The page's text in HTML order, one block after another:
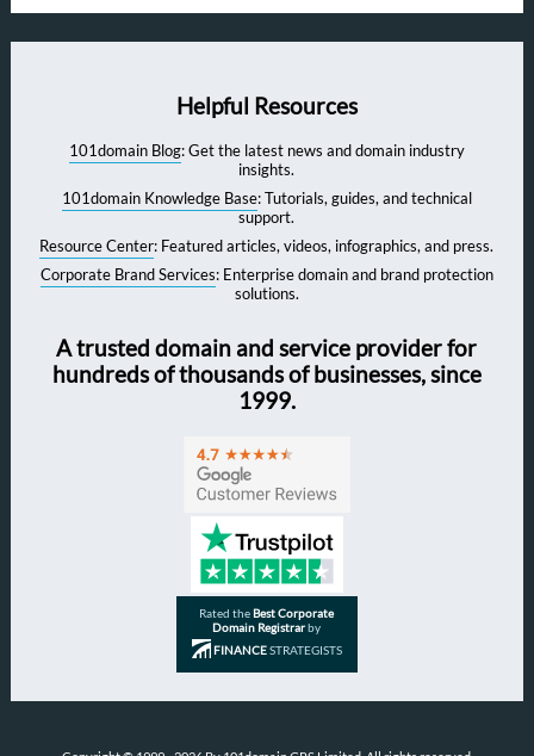
Helpful Resources
101domain Blog: Get the latest news and domain industry
insights.
101domain Knowledge Base: Tutorials, guides, and technical
support.
Resource Center: Featured articles, videos, infographics, and press.
Corporate Brand Services: Enterprise domain and brand protection
solutions.
A trusted domain and service provider for
hundreds of thousands of businesses, since
1999.
Rated theBest Corporate
Domain Registrarby
FINANCESTRATEGISTS